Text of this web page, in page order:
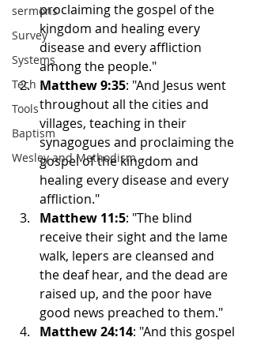
sermons
Survey
Systems
Tech
Tools
Baptism
Wesley and Methodism
proclaiming the gospel of the
kingdom and healing every
disease and every affliction
among the people."
Matthew 9:35: "And Jesus went
throughout all the cities and
villages, teaching in their
synagogues and proclaiming the
gospel of the kingdom and
healing every disease and every
affliction."
Matthew 11:5: "The blind
receive their sight and the lame
walk, lepers are cleansed and
the deaf hear, and the dead are
raised up, and the poor have
good news preached to them."
Matthew 24:14: "And this gospel